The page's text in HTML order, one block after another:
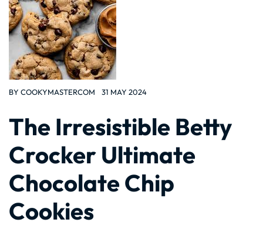
BY COOKYMASTERCOM 31 MAY 2024
The Irresistible Betty
Crocker Ultimate
Chocolate Chip
Cookies